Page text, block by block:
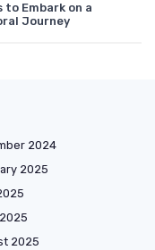
to Embark on a
Journey
2024
2025
2025